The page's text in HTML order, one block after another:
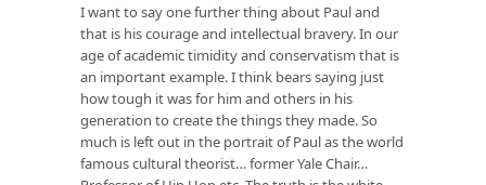
I want to say one further thing about Paul and
that is his courage and intellectual bravery. In our
age of academic timidity and conservatism that is
an important example. I think bears saying just
how tough it was for him and others in his
generation to create the things they made. So
much is left out in the portrait of Paul as the world
famous cultural theorist… former Yale Chair…